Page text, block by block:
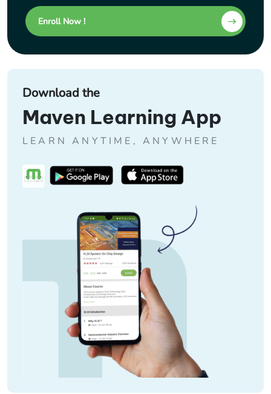
Enroll Now !
Download the
Maven Learning App
LEARN ANYTIME, ANYWHERE